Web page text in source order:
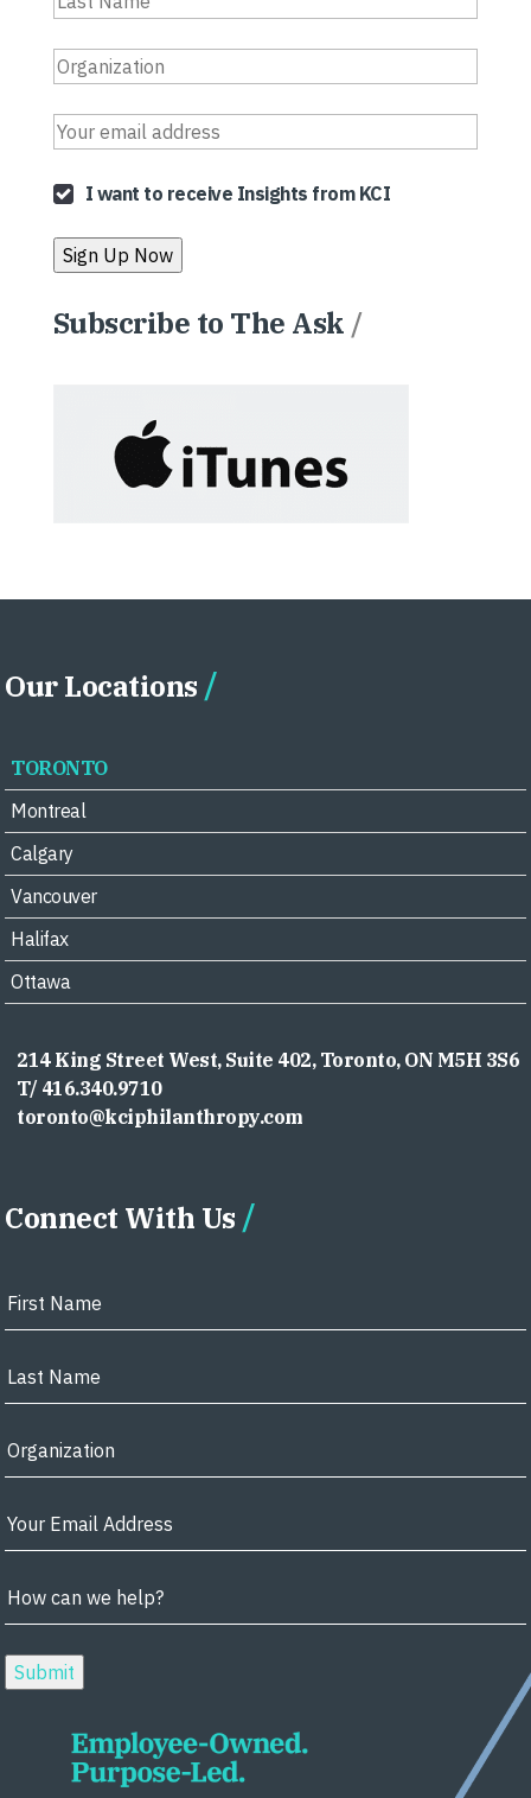
I want to receive Insights from KCI
Subscribe to The Ask /
Our Locations
TORONTO
Montreal
Calgary
Vancouver
Halifax
Ottawa
214 King Street West, Suite 402, Toronto, ON M5H 3S6
T/ 416.340.9710
toronto@kciphilanthropy.com
Connect With Us